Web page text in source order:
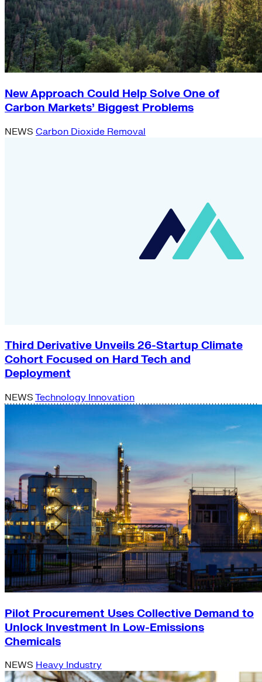
New Approach Could Help Solve One of
Carbon Markets’ Biggest Problems
NEWS Carbon Dioxide Removal
Third Derivative Unveils 26-Startup Climate
Cohort Focused on Hard Tech and
Deployment
NEWS Technology Innovation
Pilot Procurement Uses Collective Demand to
Unlock Investment In Low-Emissions
Chemicals
NEWS Heavy Industry